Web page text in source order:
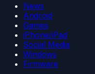
News
Android
Games
iPhone/iPad
Social Media
Windows
Firmware